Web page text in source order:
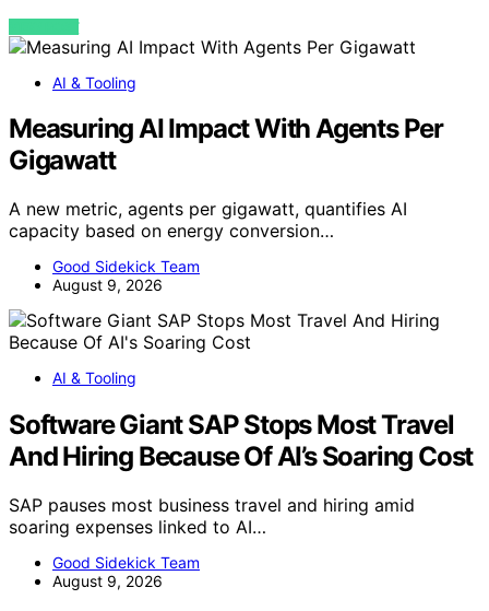
VIEW POST
AI & Tooling
Measuring AI Impact With Agents Per
Gigawatt
A new metric, agents per gigawatt, quantifies AI
capacity based on energy conversion…
Good Sidekick Team
August 9, 2026
AI & Tooling
Software Giant SAP Stops Most Travel
And Hiring Because Of AI’s Soaring Cost
SAP pauses most business travel and hiring amid
soaring expenses linked to AI…
Good Sidekick Team
August 9, 2026